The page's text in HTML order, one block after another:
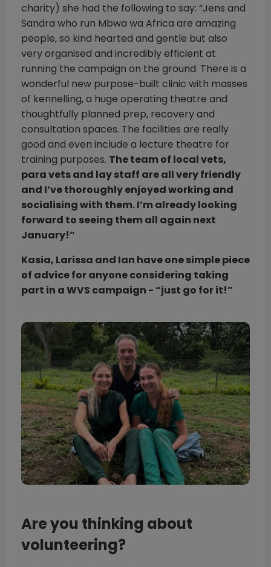
charity) she had the following to say: “Jens and
Sandra who run Mbwa wa Africa are amazing
people, so kind hearted and gentle but also
very organised and incredibly efficient at
running the campaign on the ground. There is a
wonderful new purpose-built clinic with masses
of kennelling, a huge operating theatre and
thoughtfully planned prep, recovery and
consultation spaces. The facilities are really
good and even include a lecture theatre for
training purposes. The team of local vets,
para vets and lay staff are all very friendly
and I’ve thoroughly enjoyed working and
socialising with them. I’m already looking
forward to seeing them all again next
January!”
Kasia, Larissa and Ian have one simple piece
of advice for anyone considering taking
part in a WVS campaign - “just go for it!”
Are you thinking about
volunteering?